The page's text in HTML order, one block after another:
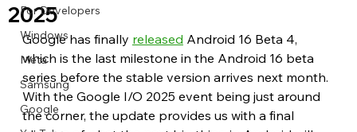
For Developers
Windows
Meta
Samsung
Google
2025
Google has finally released Android 16 Beta 4,
which is the last milestone in the Android 16 beta
series before the stable version arrives next month.
With the Google I/O 2025 event being just around
the corner, the update provides us with a final